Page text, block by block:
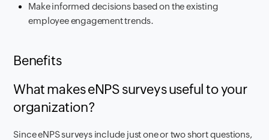
Make informed decisions based on the existing
employee engagement trends.
Benefits
What makes eNPS surveys useful to your
organization?
Since eNPS surveys include just one or two short questions,